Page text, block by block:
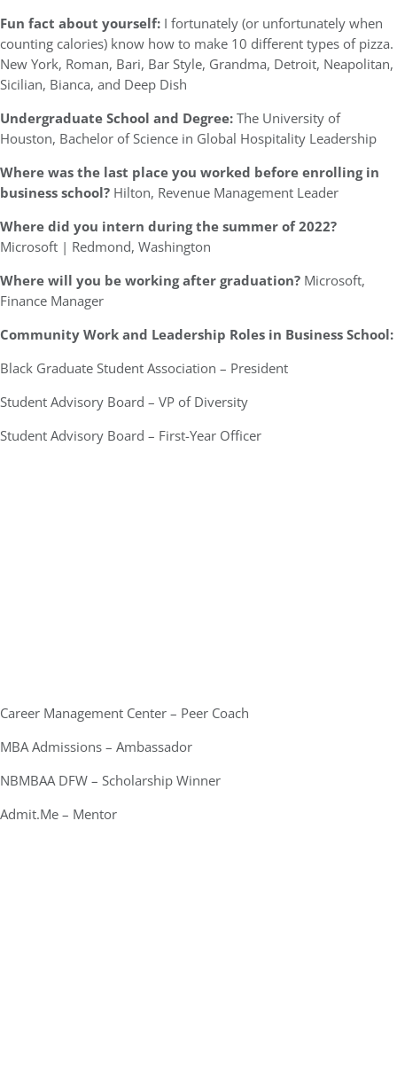
Fun fact about yourself: I fortunately (or unfortunately when
counting calories) know how to make 10 different types of pizza.
New York, Roman, Bari, Bar Style, Grandma, Detroit, Neapolitan,
Sicilian, Bianca, and Deep Dish
Undergraduate School and Degree:The University of
Houston, Bachelor of Science in Global Hospitality Leadership
Where was the last place you worked before enrolling in
business school? Hilton, Revenue Management Leader
Where did you intern during the summer of 2022?
Microsoft | Redmond, Washington
Where will you be working after graduation? Microsoft,
Finance Manager
Community Work and Leadership Roles in Business School:
Black Graduate Student Association – President
Student Advisory Board – VP of Diversity
Student Advisory Board – First-Year Officer
Career Management Center – Peer Coach
MBA Admissions – Ambassador
NBMBAA DFW – Scholarship Winner
Admit.Me – Mentor